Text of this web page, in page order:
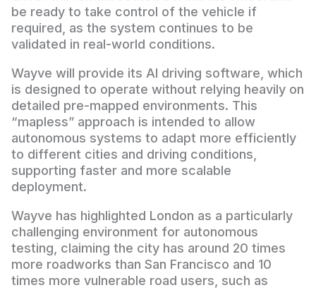
be ready to take control of the vehicle if
required, as the system continues to be
validated in real-world conditions.
Wayve will provide its AI driving software, which
is designed to operate without relying heavily on
detailed pre-mapped environments. This
“mapless” approach is intended to allow
autonomous systems to adapt more efficiently
to different cities and driving conditions,
supporting faster and more scalable
deployment.
Wayve has highlighted London as a particularly
challenging environment for autonomous
testing, claiming the city has around 20 times
more roadworks than San Francisco and 10
times more vulnerable road users, such as